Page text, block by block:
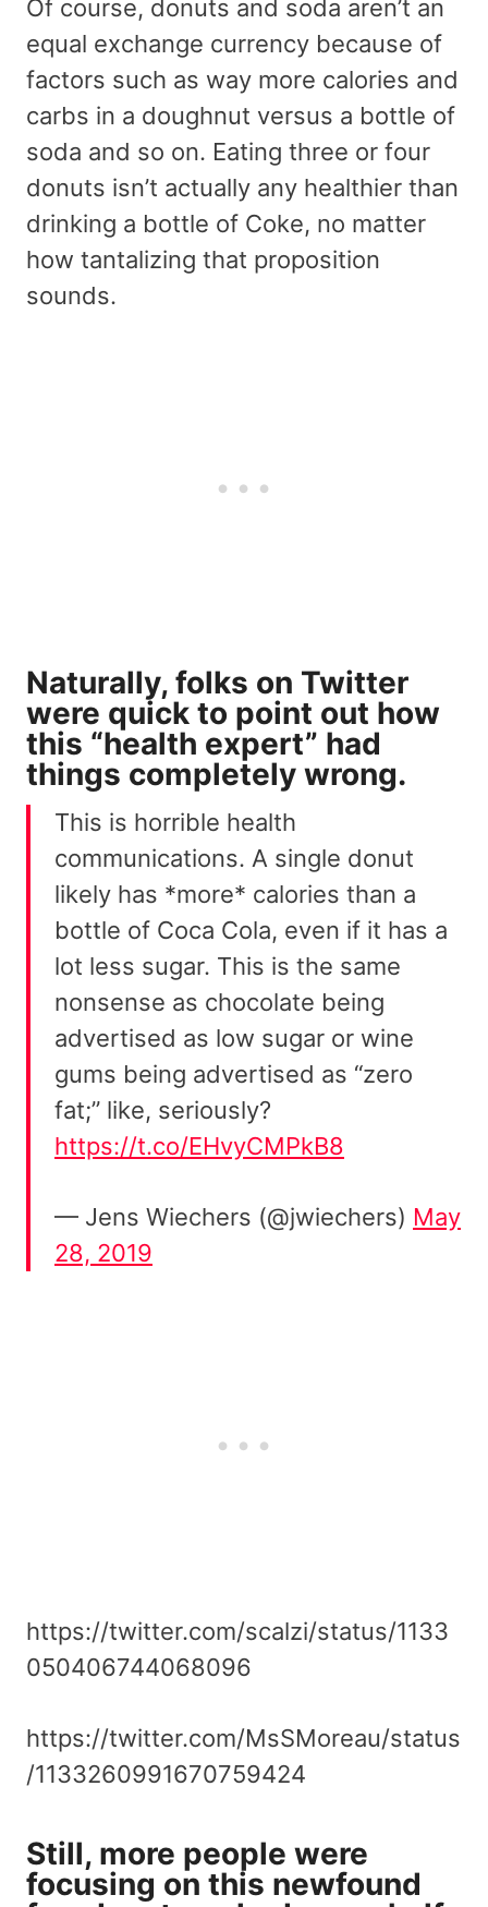
Of course, donuts and soda aren’t an
equal exchange currency because of
factors such as way more calories and
carbs in a doughnut versus a bottle of
soda and so on. Eating three or four
donuts isn’t actually any healthier than
drinking a bottle of Coke, no matter
how tantalizing that proposition
sounds.
Naturally, folks on Twitter
were quick to point out how
this “health expert” had
things completely wrong.
This is horrible health
communications. A single donut
likely has *more* calories than a
bottle of Coca Cola, even if it has a
lot less sugar. This is the same
nonsense as chocolate being
advertised as low sugar or wine
gums being advertised as “zero
fat;” like, seriously?
https://t.co/EHvyCMPkB8
— Jens Wiechers (@jwiechers) May
28, 2019
https://twitter.com/scalzi/status/1133
050406744068096
https://twitter.com/MsSMoreau/status
/1133260991670759424
Still, more people were
focusing on this newfound